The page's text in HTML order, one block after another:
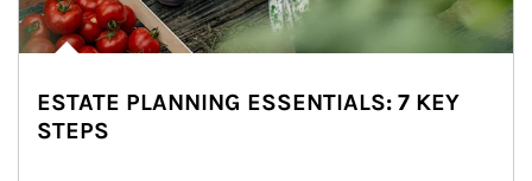
ESTATE PLANNING ESSENTIALS: 7 KEY
STEPS